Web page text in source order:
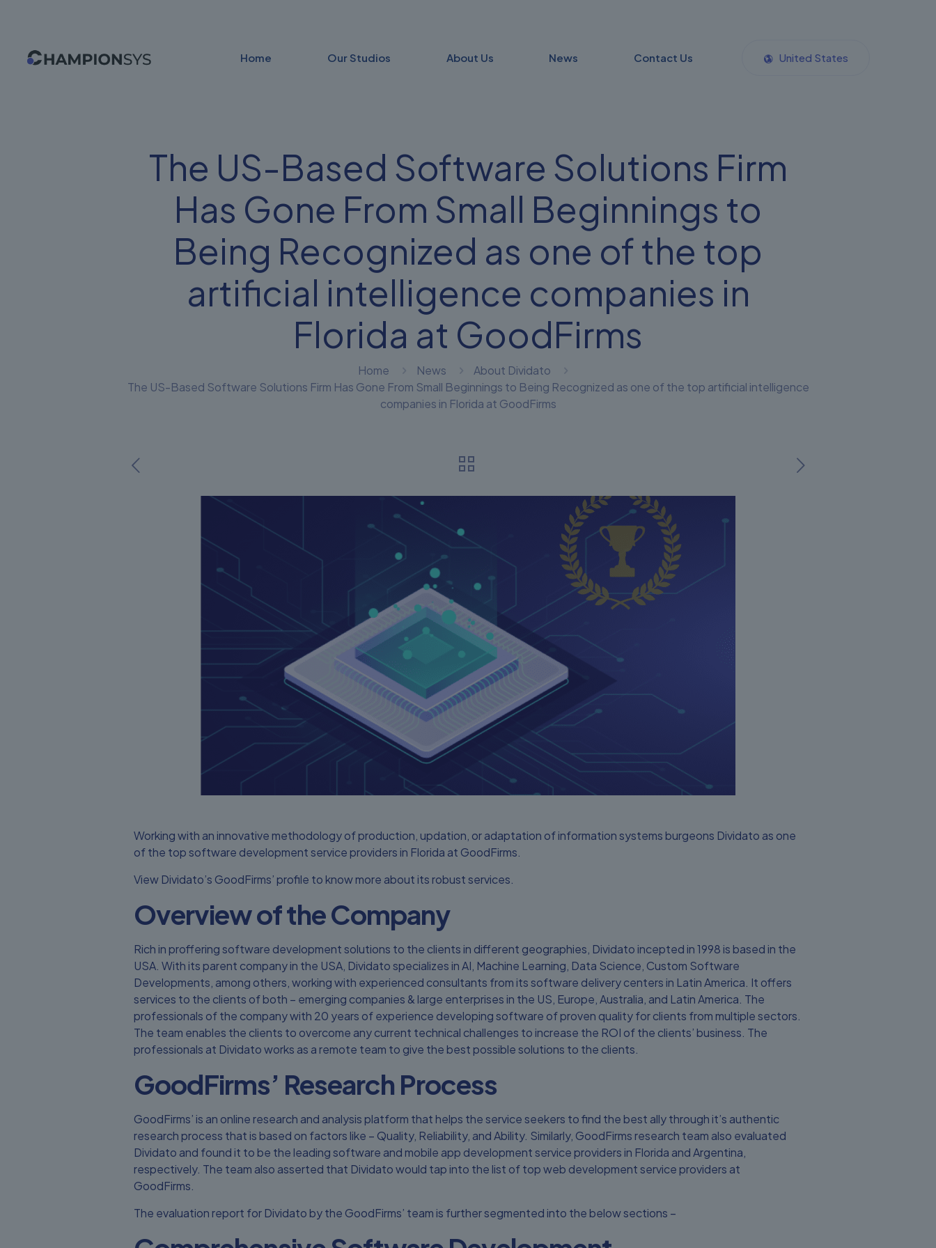
Home Our Studios About Us News Contact Us United States
The US-Based Software Solutions Firm
Has Gone From Small Beginnings to
Being Recognized as one of the top
artificial intelligence companies in
Florida at GoodFirms
Home News
About Dividato
The US-Based Software Solutions Firm Has Gone From Small Beginnings to Being Recognized as one of the top artificial intelligence
companies in Florida at GoodFirms
Working with an innovative methodology of production, updation, or adaptation of information systems burgeons Dividato as one
of the top software development service providers in Florida at GoodFirms.
View Dividato’s GoodFirms’ profile to know more about its robust services.
Overview of the Company
Rich in proffering software development solutions to the clients in different geographies, Dividato incepted in 1998 is based in the
USA. With its parent company in the USA, Dividato specializes in AI, Machine Learning, Data Science, Custom Software
Developments, among others, working with experienced consultants from its software delivery centers in Latin America. It offers
services to the clients of both – emerging companies & large enterprises in the US, Europe, Australia, and Latin America. The
professionals of the company with 20 years of experience developing software of proven quality for clients from multiple sectors.
The team enables the clients to overcome any current technical challenges to increase the ROI of the clients’ business. The
professionals at Dividato works as a remote team to give the best possible solutions to the clients.
GoodFirms’ Research Process
GoodFirms’ is an online research and analysis platform that helps the service seekers to find the best ally through it’s authentic
research process that is based on factors like – Quality, Reliability, and Ability. Similarly, GoodFirms research team also evaluated
Dividato and found it to be the leading software and mobile app development service providers in Florida and Argentina,
respectively. The team also asserted that Dividato would tap into the list of top web development service providers at
GoodFirms.
The evaluation report for Dividato by the GoodFirms’ team is further segmented into the below sections –